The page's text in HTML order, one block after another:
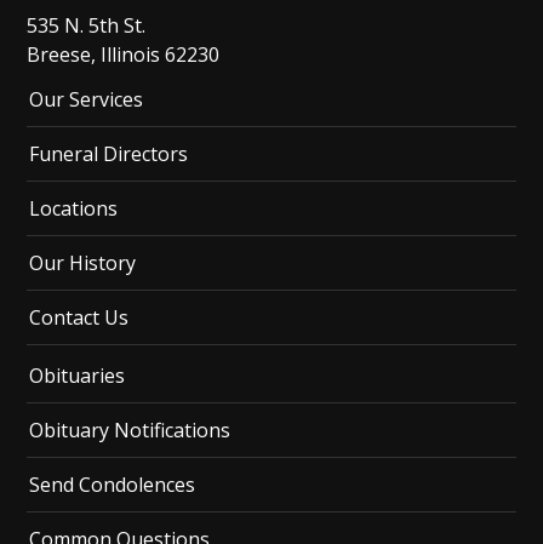
535 N. 5th St.
Breese, Illinois 62230
Our Services
Funeral Directors
Locations
Our History
Contact Us
Obituaries
Obituary Notifications
Send Condolences
Common Questions